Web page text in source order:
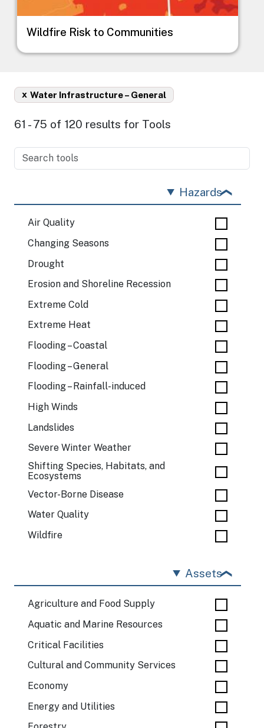
Wildfire Risk to Communities
Water Infrastructure – General
x
61 - 75 of 120 results for Tools
Hazards
Air Quality
Changing Seasons
Drought
Erosion and Shoreline Recession
Extreme Cold
Extreme Heat
Flooding – Coastal
Flooding – General
Flooding – Rainfall-induced
High Winds
Landslides
Severe Winter Weather
Shifting Species, Habitats, and
Ecosystems
Vector-Borne Disease
Water Quality
Wildfire
Assets
Agriculture and Food Supply
Aquatic and Marine Resources
Critical Facilities
Cultural and Community Services
Economy
Energy and Utilities